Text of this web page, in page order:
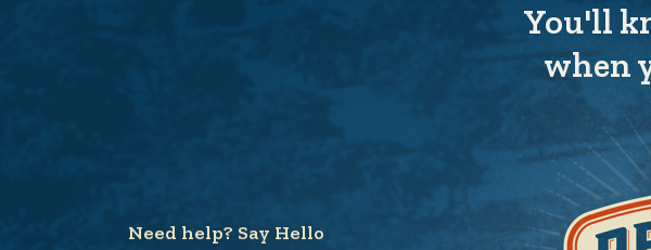
You'll
when
Need help? Say Hello